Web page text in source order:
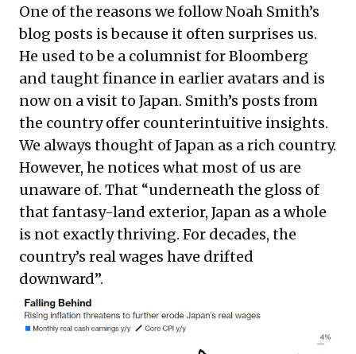
One of the reasons we follow Noah Smith’s
blog posts is because it often surprises us.
He used to be a columnist for Bloomberg
and taught finance in earlier avatars and is
now on a visit to Japan. Smith’s posts from
the country offer counterintuitive insights.
We always thought of Japan as a rich country.
However, he notices what most of us are
unaware of. That “underneath the gloss of
that fantasy-land exterior, Japan as a whole
is not exactly thriving. For decades, the
country’s real wages have drifted
downward”.